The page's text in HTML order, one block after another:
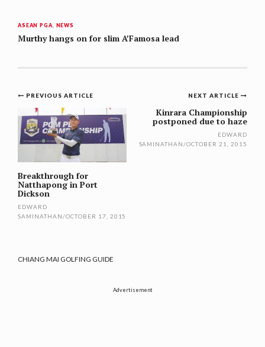
ASEAN PGA, NEWS
Murthy hangs on for slim A’Famosa lead
Post
navigation
NEXT ARTICLE
Kinrara Championship
postponed due to haze
EDWARD
SAMINATHAN/OCTOBER 21, 2015
PREVIOUS ARTICLE
Breakthrough for
Natthapong in Port
Dickson
EDWARD
SAMINATHAN/OCTOBER 17, 2015
CHIANG MAI GOLFING GUIDE
Advertisement